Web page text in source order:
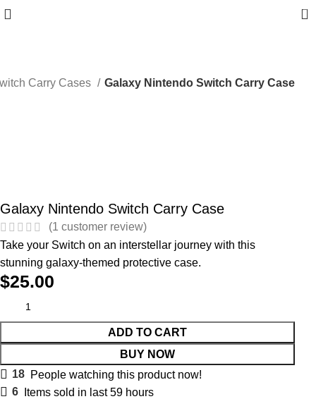
0
Carry Cases Galaxy Nintendo Switch Carry Case
Galaxy Nintendo Switch Carry Case
(1 customer review)
Take your Switch on an interstellar journey with this
stunning galaxy-themed protective case.
$25.00
ADD TO CART
BUY NOW
18 People watching this product now!
6 Items sold in last 59 hours